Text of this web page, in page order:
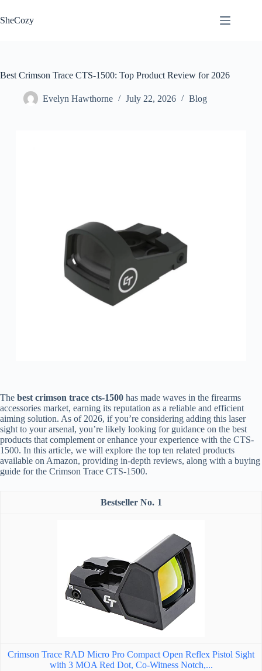
to
content
SheCozy
Best Crimson Trace CTS-1500: Top Product Review for 2026
Evelyn Hawthorne July 22, 2026 Blog
The best crimson trace cts-1500 has made waves in the firearms
accessories market, earning its reputation as a reliable and efficient
aiming solution. As of 2026, if you’re considering adding this laser
sight to your arsenal, you’re likely looking for guidance on the best
products that complement or enhance your experience with the CTS-
1500. In this article, we will explore the top ten related products
available on Amazon, providing in-depth reviews, along with a buying
guide for the Crimson Trace CTS-1500.
1
Crimson Trace RAD Micro Pro Compact Open Reflex Pistol Sight
with 3 MOA Red Dot, Co-Witness Notch,...